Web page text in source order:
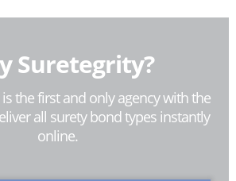
Suretegrity?
the first and only agency with the
all surety bond types instantly
online.